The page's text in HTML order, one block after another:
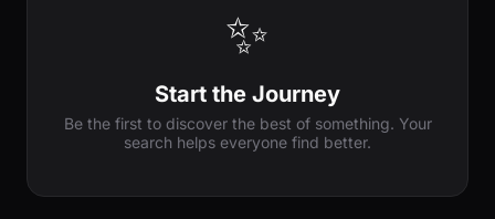
✨
Start the Journey
Be the first to discover the best of something. Your
search helps everyone find better.